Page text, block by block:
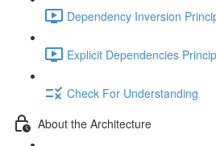
Dependency Inversion
Explicit Dependencies
Check For Understanding
About the Architecture